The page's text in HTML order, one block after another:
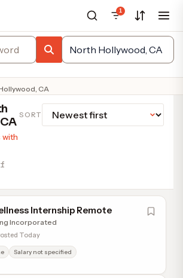
1
CA
with
SORT
Internship Remote
Incorporated
Today
Salary not specified